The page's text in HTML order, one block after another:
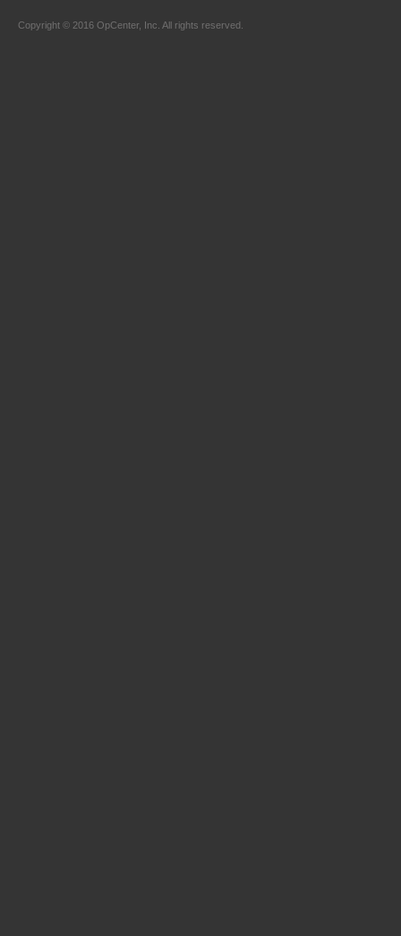
Copyright © 2016 OpCenter, Inc. All rights reserved.